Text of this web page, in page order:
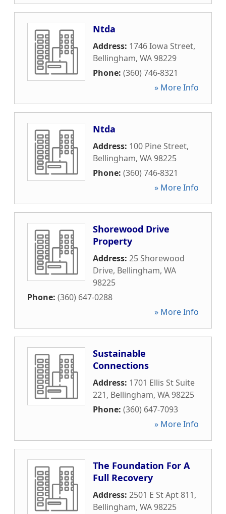
Ntda
Address: 1746 Iowa Street,
Bellingham, WA98229
Phone: (360) 746-8321
» More Info
Ntda
Address: 100 Pine Street,
Bellingham, WA98225
Phone: (360) 746-8321
» More Info
Shorewood Drive
Property
Address: 25 Shorewood
Drive, Bellingham, WA
98225
Phone: (360) 647-0288
» More Info
Sustainable
Connections
Address: 1701 Ellis St Suite
221, Bellingham, WA98225
Phone: (360) 647-7093
» More Info
The Foundation For A
Full Recovery
Address: 2501 E St Apt 811,
Bellingham, WA98225